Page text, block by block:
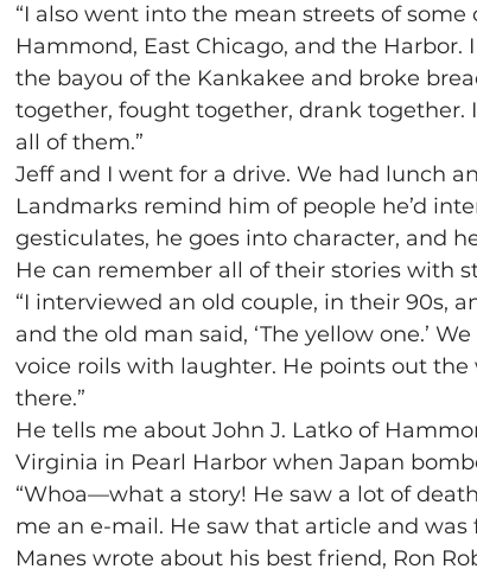
“I also went into the mean streets of some
Hammond, East Chicago, and the
the bayou of the Kankakee and broke
together, fought together, drank together.
all of them.”
Jeff and I went for a drive. We had lunch
Landmarks remind him of people he’d
gesticulates, he goes into character, and
He can remember all of their stories with
“I interviewed an old couple, in their 90s,
and the old man said, ‘The yellow one.’
voice roils with laughter. He points out the
there.”
He tells me about John J. Latko of
Virginia in Pearl Harbor when Japan
“Whoa—what a story! He saw a lot of
me an e-mail. He saw that article and was
Manes wrote about his best friend, Ron